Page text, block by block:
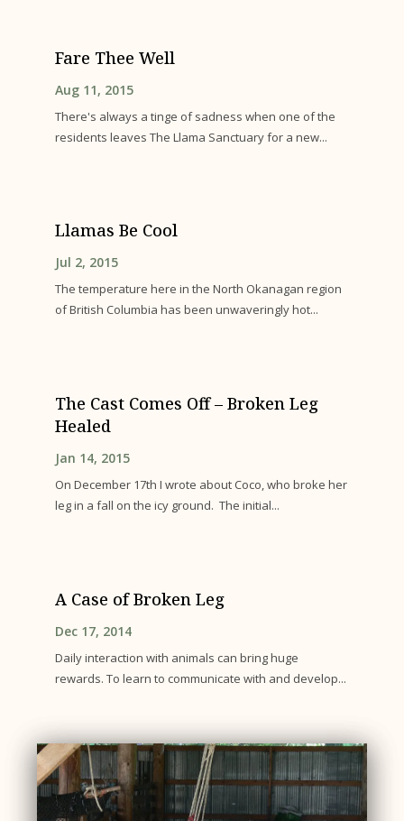
Fare Thee Well
Aug 11, 2015
There's always a tinge of sadness when one of the
residents leaves The Llama Sanctuary for a new...
Llamas Be Cool
Jul 2, 2015
The temperature here in the North Okanagan region
of British Columbia has been unwaveringly hot...
The Cast Comes Off – Broken Leg
Healed
Jan 14, 2015
On December 17th I wrote about Coco, who broke her
leg in a fall on the icy ground. The initial...
A Case of Broken Leg
Dec 17, 2014
Daily interaction with animals can bring huge
rewards. To learn to communicate with and develop...